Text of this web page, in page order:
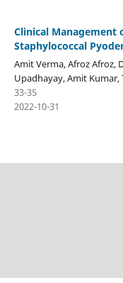
Clinical Management
Staphylococcal
Amit Verma, Afroz Afroz,
Upadhayay, Amit Kumar,
33-35
2022-10-31